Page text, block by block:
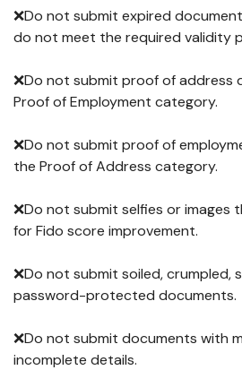
❌Do not submit expired
do not meet the required validity
❌Do not submit proof of address
Proof of Employment category.
❌Do not submit proof of
the Proof of Address category.
❌Do not submit selfies or images
for Fido score improvement.
❌Do not submit soiled, crumpled,
password-protected documents.
❌Do not submit documents with
incomplete details.